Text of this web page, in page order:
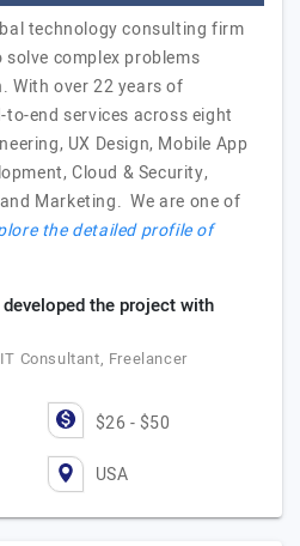
technology consulting firm
complex problems
With over 22 years of
end services across eight
UX Design, Mobile App
Cloud & Security,
Marketing. We are one of
the detailed profile of
the project with
Consultant, Freelancer
$26 - $50
USA